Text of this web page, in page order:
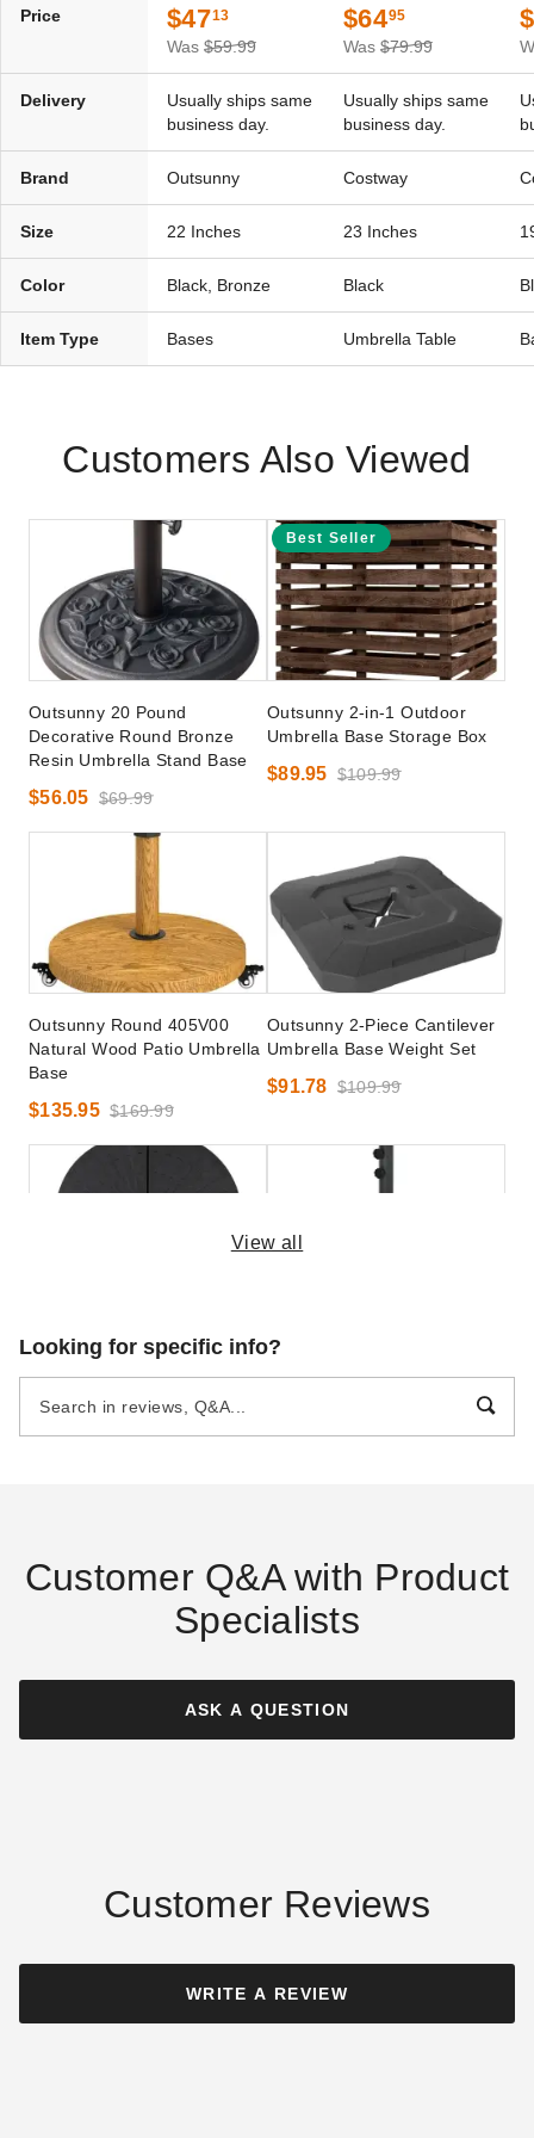
Price $4713
Was $59.99
$6495
Was $79.99
Delivery
Usually ships same
business day.
Usually ships same
business day.
Brand Outsunny Costway
Size 22 Inches 23 Inches
Color Black, Bronze Black
Item Type Bases Umbrella Table
Customers Also Viewed
Outsunny 20 Pound
Decorative Round Bronze
Resin Umbrella Stand Base
$56.05 $69.99
Best Seller
Outsunny 2-in-1 Outdoor
Umbrella Base Storage Box
$89.95 $109.99
Outsunny Round 405V00
Natural Wood Patio Umbrella
Base
$135.95 $169.99
Outsunny 2-Piece Cantilever
Umbrella Base Weight Set
$91.78 $109.99
Outsunny 4 Piece Fillable
Weighted Base for Offset
Outsunny 4-Piece Fillable
$56.98 $69.99 $190.95 $239.99
Outsunny 20 Pound
Decorative Square Bronze
Outsunny 4 Piece Base Stand
for Offset Cantilever
View all
Looking for specific info?
Customer Q&A with Product
Specialists
ASK A QUESTION
Customer Reviews
WRITE A REVIEW